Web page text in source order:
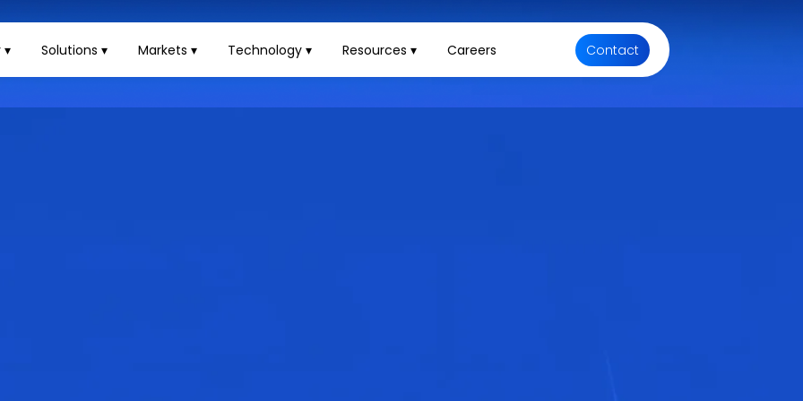
Solutions ▾ Markets ▾ Technology ▾ Resources ▾ Careers Contact